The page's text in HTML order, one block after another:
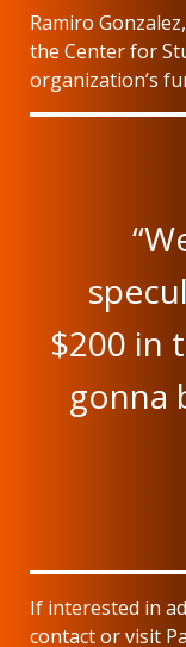
Ramiro
the Center for
organization’s
$200 in
gonna
If interested in
contact or visit